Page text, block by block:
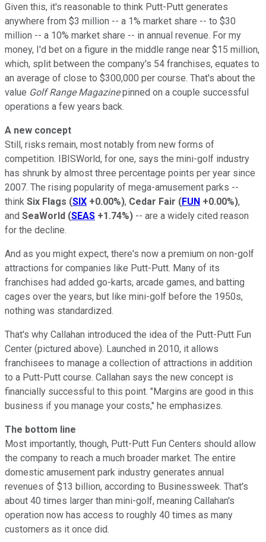
Given this, it's reasonable to think Putt-Putt generates
anywhere from $3 million -- a 1% market share -- to $30
million -- a 10% market share -- in annual revenue. For my
money, I'd bet on a figure in the middle range near $15 million,
which, split between the company's 54 franchises, equates to
an average of close to $300,000 per course. That's about the
value Golf Range Magazinepinned on a couple successful
operations a few years back.
A new concept
Still, risks remain, most notably from new forms of
competition. IBISWorld, for one, says the mini-golf industry
has shrunk by almost three percentage points per year since
2007. The rising popularity of mega-amusement parks --
think Six Flags (SIX +0.00%), Cedar Fair (FUN +0.00%),
and SeaWorld (SEAS +1.74%) -- are a widely cited reason
for the decline.
And as you might expect, there's now a premium on non-golf
attractions for companies like Putt-Putt. Many of its
franchises had added go-karts, arcade games, and batting
cages over the years, but like mini-golf before the 1950s,
nothing was standardized.
That's why Callahan introduced the idea of the Putt-Putt Fun
Center (pictured above). Launched in 2010, it allows
franchisees to manage a collection of attractions in addition
to a Putt-Putt course. Callahan says the new concept is
financially successful to this point. "Margins are good in this
business if you manage your costs," he emphasizes.
The bottom line
Most importantly, though, Putt-Putt Fun Centers should allow
the company to reach a much broader market. The entire
domestic amusement park industry generates annual
revenues of $13 billion, according to Businessweek. That's
about 40 times larger than mini-golf, meaning Callahan's
operation now has access to roughly 40 times as many
customers as it once did.